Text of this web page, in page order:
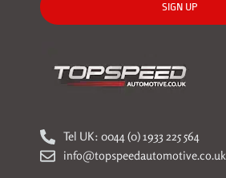
SIGN UP
Tel UK: 0044 (0) 1933 225 564
info@topspeedautomotive.co.uk